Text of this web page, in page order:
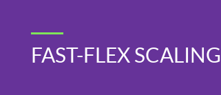
FAST-FLEX SCALING